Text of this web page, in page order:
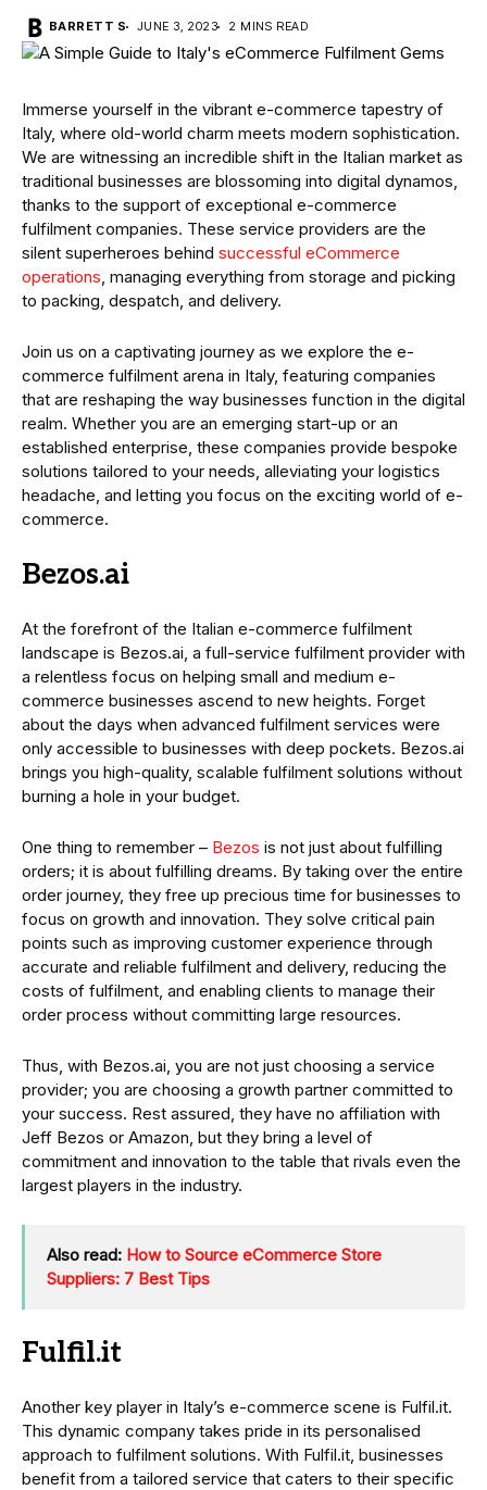
BARRETT S JUNE 3, 2023 2 MINS READ
Immerse yourself in the vibrant e-commerce tapestry of
Italy, where old-world charm meets modern sophistication.
We are witnessing an incredible shift in the Italian market as
traditional businesses are blossoming into digital dynamos,
thanks to the support of exceptional e-commerce
fulfilment companies. These service providers are the
silent superheroes behind successful eCommerce
operations, managing everything from storage and picking
to packing, despatch, and delivery.
Join us on a captivating journey as we explore the e-
commerce fulfilment arena in Italy, featuring companies
that are reshaping the way businesses function in the digital
realm. Whether you are an emerging start-up or an
established enterprise, these companies provide bespoke
solutions tailored to your needs, alleviating your logistics
headache, and letting you focus on the exciting world of e-
commerce.
Bezos.ai
At the forefront of the Italian e-commerce fulfilment
landscape is Bezos.ai, a full-service fulfilment provider with
a relentless focus on helping small and medium e-
commerce businesses ascend to new heights. Forget
about the days when advanced fulfilment services were
only accessible to businesses with deep pockets. Bezos.ai
brings you high-quality, scalable fulfilment solutions without
burning a hole in your budget.
One thing to remember – Bezos is not just about fulfilling
orders; it is about fulfilling dreams. By taking over the entire
order journey, they free up precious time for businesses to
focus on growth and innovation. They solve critical pain
points such as improving customer experience through
accurate and reliable fulfilment and delivery, reducing the
costs of fulfilment, and enabling clients to manage their
order process without committing large resources.
Thus, with Bezos.ai, you are not just choosing a service
provider; you are choosing a growth partner committed to
your success. Rest assured, they have no affiliation with
Jeff Bezos or Amazon, but they bring a level of
commitment and innovation to the table that rivals even the
largest players in the industry.
Also read: How to Source eCommerce Store
Suppliers: 7 Best Tips
Fulfil.it
Another key player in Italy’s e-commerce scene is Fulfil.it.
This dynamic company takes pride in its personalised
approach to fulfilment solutions. With Fulfil.it, businesses
benefit from a tailored service that caters to their specific